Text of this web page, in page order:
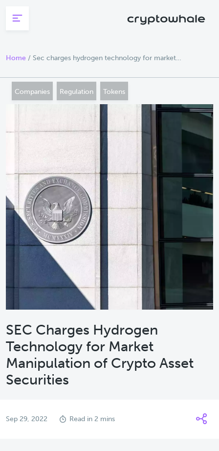
Home / Sec charges hydrogen technology for market
Companies Regulation Tokens
SEC Charges Hydrogen
Technology for Market
Manipulation of Crypto Asset
Securities
Sep 29, 2022 Read in 2 mins